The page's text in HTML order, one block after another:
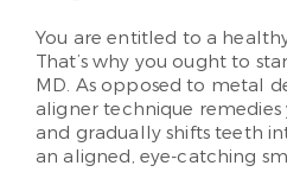
You are entitled to a
That’s why you ought to
MD. As opposed to metal
aligner technique
and gradually shifts teeth
an aligned, eye-catching